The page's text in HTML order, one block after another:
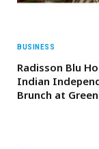
BUSINESS
Radisson Blu
Indian
Brunch at